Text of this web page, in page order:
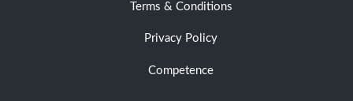
Terms & Conditions
Privacy Policy
Competence